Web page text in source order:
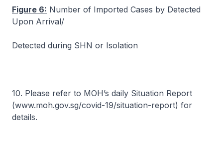
Figure 6: Number of Imported Cases by Detected
Upon Arrival/
Detected during SHN or Isolation
10. Please refer to MOH’s daily Situation Report
(www.moh.gov.sg/covid-19/situation-report) for
details.